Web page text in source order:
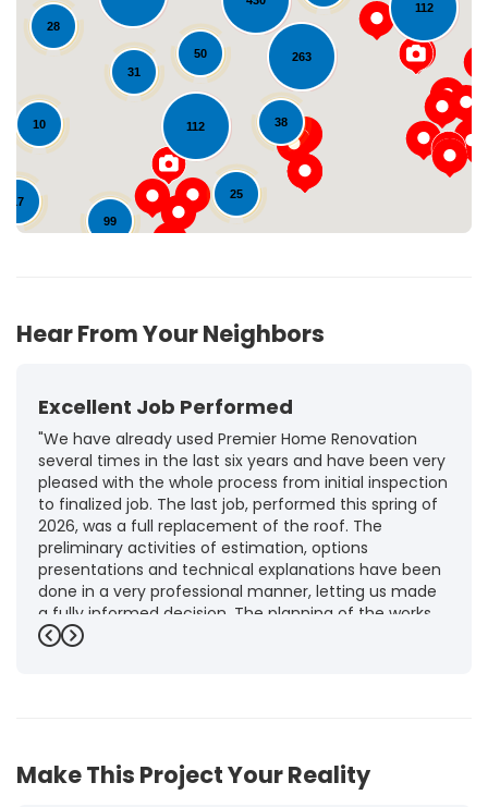
112
25
99
17
38
31
112
263
28
10
50 Loading...
Hear From Your Neighbors
Excellent Job Performed
"We have already used Premier Home Renovation
several times in the last six years and have been very
pleased with the whole process from initial inspection
to finalized job. The last job, performed this spring of
2026, was a full replacement of the roof. The
preliminary activities of estimation, options
presentations and technical explanations have been
done in a very professional manner, letting us made
a fully informed decision. The planning of the works,
punctuality and execution, as well as the final quality
Brigitte I.
Previous
Next
Make This Project Your Reality